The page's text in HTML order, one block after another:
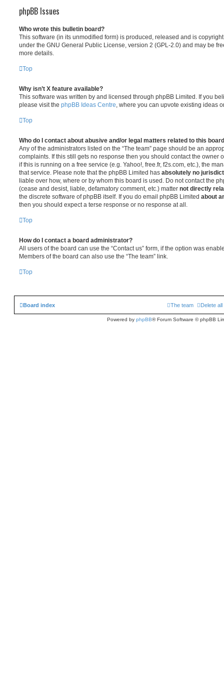
phpBB Issues
Who wrote this bulletin board?
This software (in its unmodified form) is produced, released and is
under the GNU General Public License, version 2 (GPL-2.0) and may be
more details.
Top
Why isn’t X feature available?
This software was written by and licensed through phpBB Limited. If you
please visit the phpBB Ideas Centre, where you can upvote existing ideas
Top
Who do I contact about abusive and/or legal matters related to this
Any of the administrators listed on the “The team” page should be an
complaints. If this still gets no response then you should contact the owner
if this is running on a free service (e.g. Yahoo!, free.fr, f2s.com, etc.), the
that service. Please note that the phpBB Limited has absolutely no
liable over how, where or by whom this board is used. Do not contact the
(cease and desist, liable, defamatory comment, etc.) matter not directly
the discrete software of phpBB itself. If you do email phpBB Limited about
then you should expect a terse response or no response at all.
Top
How do I contact a board administrator?
All users of the board can use the “Contact us” form, if the option was
Members of the board can also use the “The team” link.
Top
Board index Delete
The team
Powered by phpBB® Forum Software © phpBB